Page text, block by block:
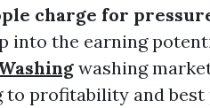
charge for
into the earning
washing
profitability and best